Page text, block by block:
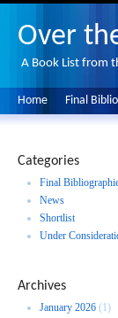
Over
A Book List from
Home Final
Categories
Final
News
Shortlist
Under
Archives
January 2026 (1)